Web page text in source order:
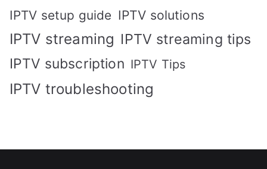
IPTV setup guide IPTV solutions
IPTV streaming IPTV streaming tips
IPTV subscription IPTV Tips
IPTV troubleshooting